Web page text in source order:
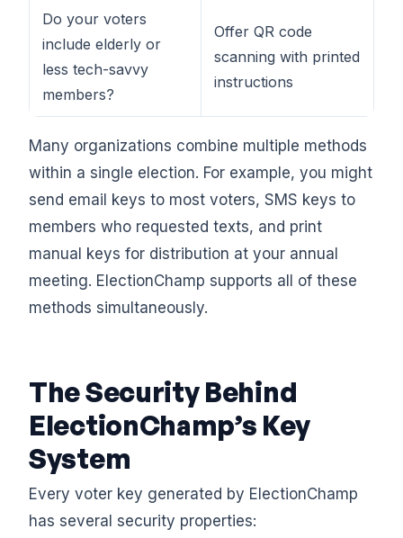
Do your voters
include elderly or
less tech-savvy
members?
Offer QR code
scanning with printed
instructions
Many organizations combine multiple methods
within a single election. For example, you might
send email keys to most voters, SMS keys to
members who requested texts, and print
manual keys for distribution at your annual
meeting. ElectionChamp supports all of these
methods simultaneously.
The Security Behind
ElectionChamp’s Key
System
Every voter key generated by ElectionChamp
has several security properties: